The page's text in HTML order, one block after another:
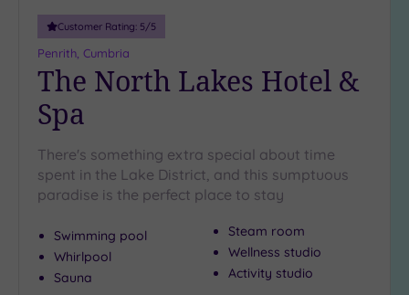
Customer Rating: 5/5
Penrith, Cumbria
The North Lakes Hotel &
Spa
There's something extra special about time
spent in the Lake District, and this sumptuous
paradise is the perfect place to stay
Swimming pool
Whirlpool
Sauna
Steam room
Wellness studio
Activity studio